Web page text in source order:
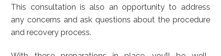
This consultation is also an opportunity to address
any concerns and ask questions about the procedure
and recovery process.